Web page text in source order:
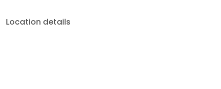
Location details